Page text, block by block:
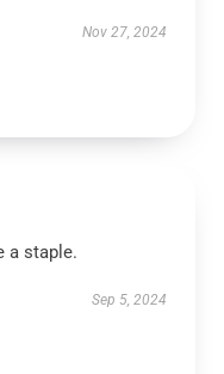
Nov 27, 2024
a staple.
Sep 5, 2024